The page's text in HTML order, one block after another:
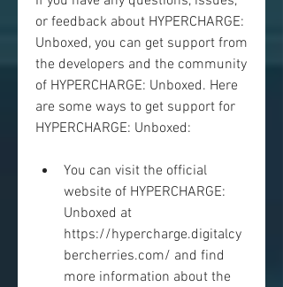
or feedback about HYPERCHARGE:
Unboxed, you can get support from
the developers and the community
of HYPERCHARGE: Unboxed. Here
are some ways to get support for
HYPERCHARGE: Unboxed:
You can visit the official
website of HYPERCHARGE:
Unboxed at
https://hypercharge.digitalcy
bercherries.com/ and find
more information about the